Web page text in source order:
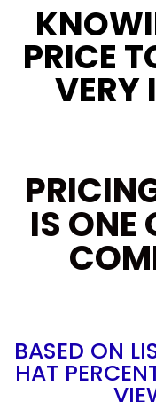
PRICE
VERY
IS ONE
BASED ON
HAT